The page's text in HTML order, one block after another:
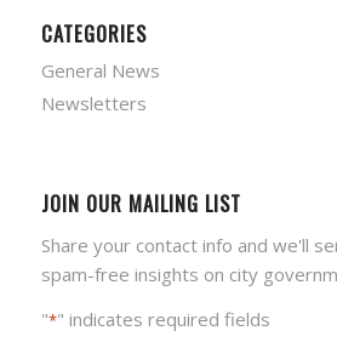
CATEGORIES
General News
Newsletters
JOIN OUR MAILING LIST
Share your contact info and we'll
spam-free insights on city
"*" indicates required fields